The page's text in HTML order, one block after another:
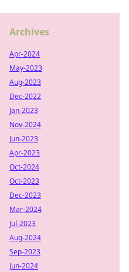
Archives
Apr-2024
May-2023
Aug-2023
Dec-2022
Jan-2023
Nov-2024
Jun-2023
Apr-2023
Oct-2024
Oct-2023
Dec-2023
Mar-2024
Jul-2023
Aug-2024
Sep-2023
Jun-2024